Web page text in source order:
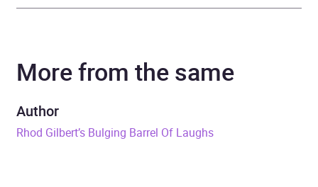
Narrator
Rhod Gilbert, Jeremy
Hardy, Tom Allen, Sarah
Jon Richardson, Ed
More from the same
Author
Rhod Gilbert’s Bulging Barrel Of Laughs